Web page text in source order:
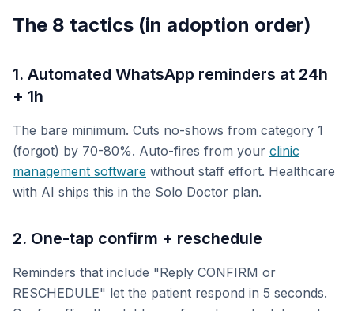
The 8 tactics (in adoption order)
1. Automated WhatsApp reminders at 24h
+ 1h
The bare minimum. Cuts no-shows from category 1
(forgot) by 70-80%. Auto-fires from your clinic
management software without staff effort. Healthcare
with AI ships this in the Solo Doctor plan.
2. One-tap confirm + reschedule
Reminders that include "Reply CONFIRM or
RESCHEDULE" let the patient respond in 5 seconds.